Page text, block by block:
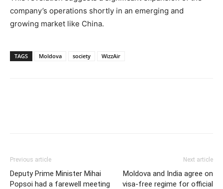
company’s operations shortly in an emerging and
growing market like China.
TAGS Moldova society WizzAir
Previous article
Deputy Prime Minister Mihai
Popsoi had a farewell meeting
Next article
Moldova and India agree on
visa-free regime for official